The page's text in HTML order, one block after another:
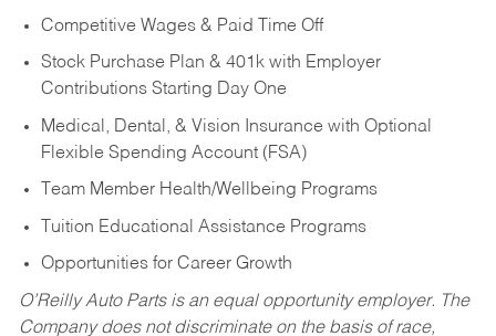
Competitive Wages & Paid Time Off
Stock Purchase Plan & 401k with Employer
Contributions Starting Day One
Medical, Dental, & Vision Insurance with Optional
Flexible Spending Account (FSA)
Team Member Health/Wellbeing Programs
Tuition Educational Assistance Programs
Opportunities for Career Growth
O’Reilly Auto Parts is an equal opportunity employer. The
Company does not discriminate on the basis of race,